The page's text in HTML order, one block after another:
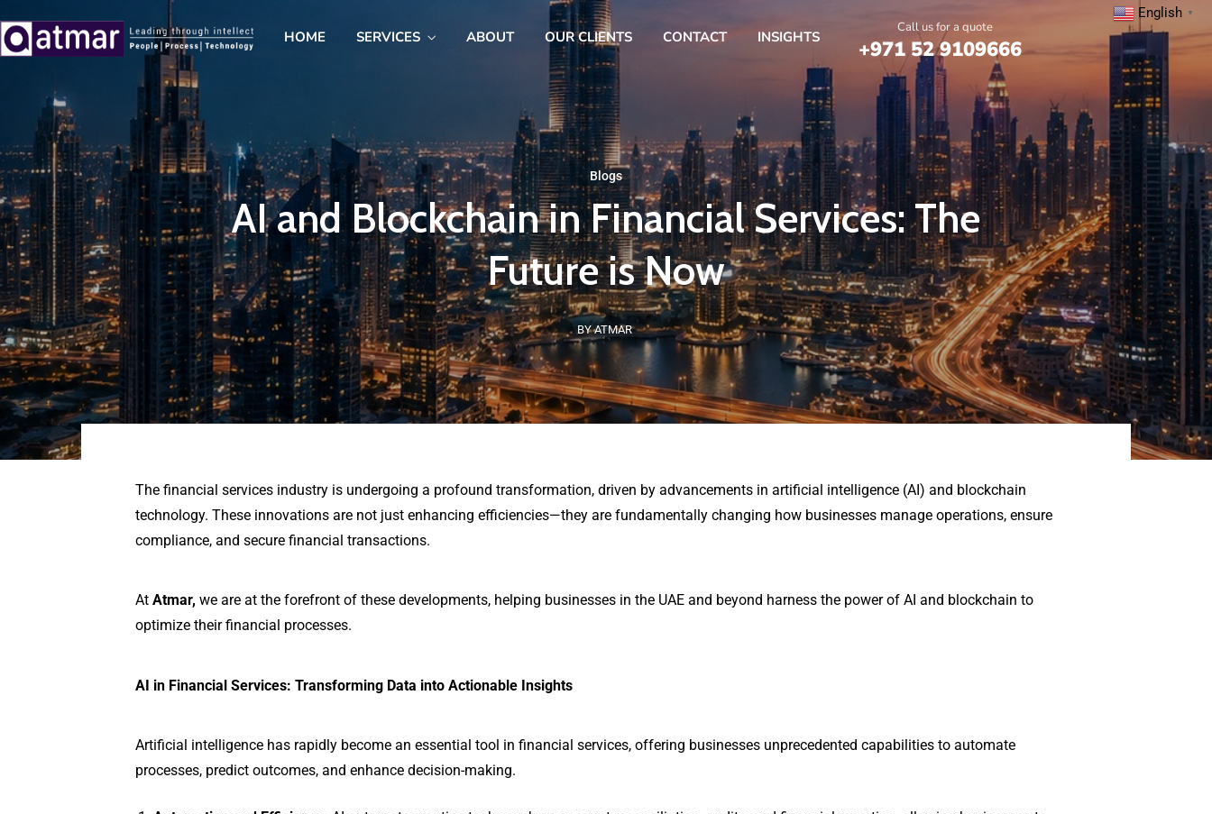
HOME SERVICES ABOUT OUR CLIENTS CONTACT INSIGHTS
Call us for a quote
+971 52 9109666
Blogs
AI and Blockchain in Financial Services: The
Future is Now
BY ATMAR
The financial services industry is undergoing a profound transformation, driven by advancements in artificial intelligence (AI) and blockchain
technology. These innovations are not just enhancing efficiencies—they are fundamentally changing how businesses manage operations, ensure
compliance, and secure financial transactions.
At Atmar, we are at the forefront of these developments, helping businesses in the UAE and beyond harness the power of AI and blockchain to
optimize their financial processes.
AI in Financial Services: Transforming Data into Actionable Insights
Artificial intelligence has rapidly become an essential tool in financial services, offering businesses unprecedented capabilities to automate
processes, predict outcomes, and enhance decision-making.
English ▼